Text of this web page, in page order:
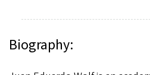
Biography: